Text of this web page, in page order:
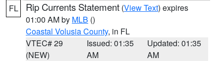
FL Rip Currents Statement (View Text) expires
01:00 AM by MLB ()
Coastal Volusia County, in FL
VTEC# 29
(NEW)
Issued: 01:35
AM
Updated: 01:35
AM